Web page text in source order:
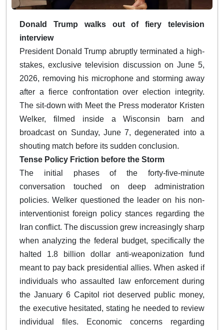
Donald Trump walks out of fiery television
interview
President Donald Trump abruptly terminated a high-
stakes, exclusive television discussion on June 5,
2026, removing his microphone and storming away
after a fierce confrontation over election integrity.
The sit-down with Meet the Press moderator Kristen
Welker, filmed inside a Wisconsin barn and
broadcast on Sunday, June 7, degenerated into a
shouting match before its sudden conclusion.
Tense Policy Friction before the Storm
The initial phases of the forty-five-minute
conversation touched on deep administration
policies.Welker questioned the leader on his non-
interventionist foreign policy stances regarding the
Iran conflict. The discussion grew increasingly sharp
when analyzing the federal budget, specifically the
halted 1.8 billion dollar anti-weaponization fund
meant to pay back presidential allies. When asked if
individuals who assaulted law enforcement during
the January 6 Capitol riot deserved public money,
the executive hesitated, stating he needed to review
individual files. Economic concerns regarding